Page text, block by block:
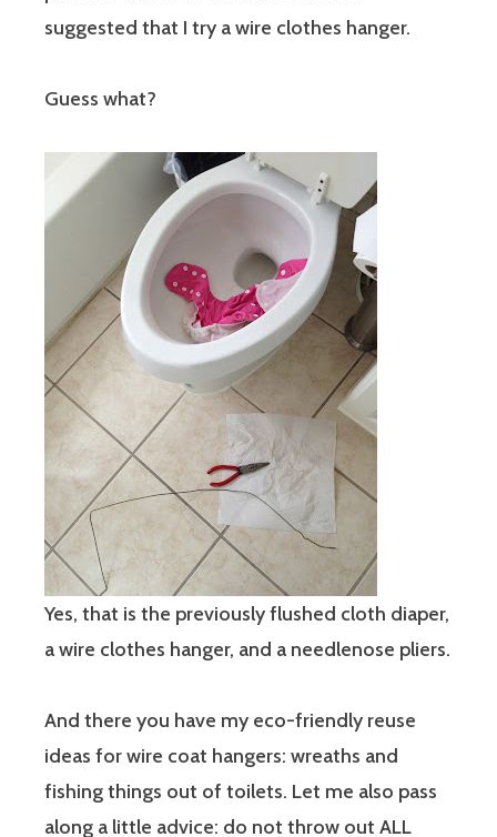
suggested that I try a wire clothes hanger.
Guess what?
Yes, that is the previously flushed cloth diaper,
a wire clothes hanger, and a needlenose pliers.
And there you have my eco-friendly reuse
ideas for wire coat hangers: wreaths and
fishing things out of toilets. Let me also pass
along a little advice: do not throw out ALL